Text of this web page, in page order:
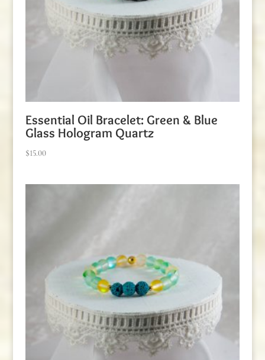
Essential Oil Bracelet: Green & Blue
Glass Hologram Quartz
$15.00